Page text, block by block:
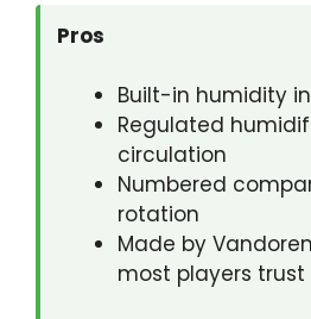
Pros
Built-in humidity
Regulated
circulation
Numbered
rotation
Made by
most players trust